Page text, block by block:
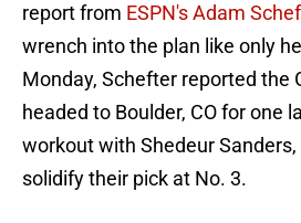
report from ESPN's Adam
wrench into the plan like only
Monday, Schefter reported the
headed to Boulder, CO for one
workout with Shedeur
solidify their pick at No. 3.